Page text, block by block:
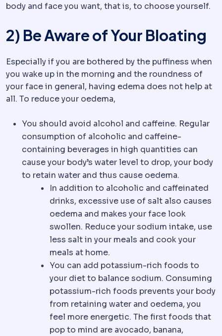
body and face you want, that is, to choose yourself.
2) Be Aware of Your Bloating
Especially if you are bothered by the puffiness when
you wake up in the morning and the roundness of
your face in general, having edema does not help at
all. To reduce your oedema,
You should avoid alcohol and caffeine. Regular
consumption of alcoholic and caffeine-
containing beverages in high quantities can
cause your body’s water level to drop, your body
to retain water and thus cause oedema.
In addition to alcoholic and caffeinated
drinks, excessive use of salt also causes
oedema and makes your face look
swollen. Reduce your sodium intake, use
less salt in your meals and cook your
meals at home.
You can add potassium-rich foods to
your diet to balance sodium. Consuming
potassium-rich foods prevents your body
from retaining water and oedema, you
feel more energetic. The first foods that
pop to mind are avocado, banana,